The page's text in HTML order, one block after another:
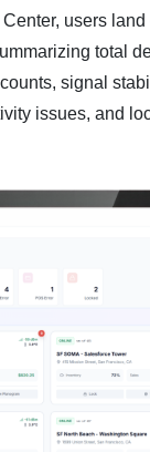
users
total
signal
issues, and